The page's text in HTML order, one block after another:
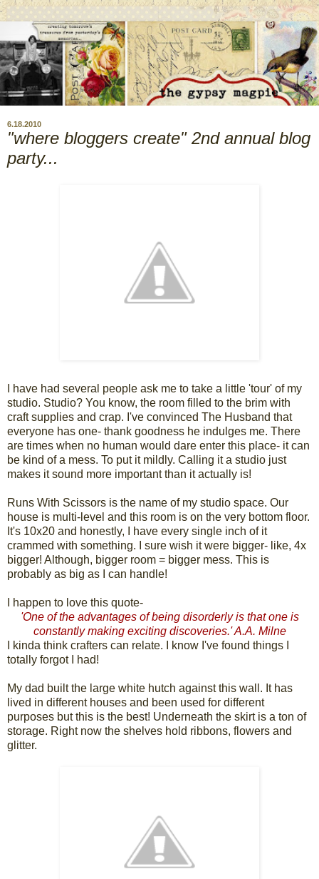
6.18.2010
"where bloggers create" 2nd annual blog
party...
I have had several people ask me to take a little 'tour' of my
studio. Studio? You know, the room filled to the brim with
craft supplies and crap. I've convinced The Husband that
everyone has one- thank goodness he indulges me. There
are times when no human would dare enter this place- it can
be kind of a mess. To put it mildly. Calling it a studio just
makes it sound more important than it actually is!
Runs With Scissors is the name of my studio space. Our
house is multi-level and this room is on the very bottom floor.
It's 10x20 and honestly, I have every single inch of it
crammed with something. I sure wish it were bigger- like, 4x
bigger! Although, bigger room = bigger mess. This is
probably as big as I can handle!
I happen to love this quote-
'One of the advantages of being disorderly is that one is
constantly making exciting discoveries.' A.A. Milne
I kinda think crafters can relate. I know I've found things I
totally forgot I had!
My dad built the large white hutch against this wall. It has
lived in different houses and been used for different
purposes but this is the best! Underneath the skirt is a ton of
storage. Right now the shelves hold ribbons, flowers and
glitter.